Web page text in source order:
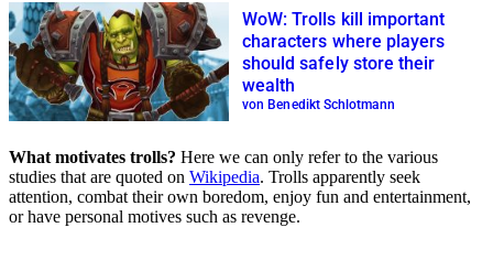
WoW: Trolls kill important
characters where players
should safely store their
wealth
von Benedikt Schlotmann
What motivates trolls? Here we can only refer to the various
studies that are quoted on Wikipedia. Trolls apparently seek
attention, combat their own boredom, enjoy fun and entertainment,
or have personal motives such as revenge.